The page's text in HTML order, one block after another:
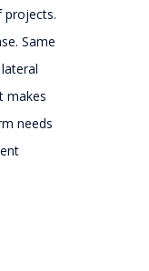
projects.
Same
makes
needs